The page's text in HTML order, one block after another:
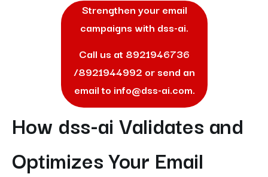
Strengthen your email
campaigns with dss-ai.
Call us at 8921946736
/8921944992 or send an
email to info@dss-ai.com.
How dss-ai Validates and
Optimizes Your Email